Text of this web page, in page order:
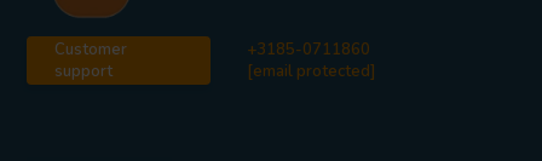
Customer
support
+3185-0711860
[email protected]